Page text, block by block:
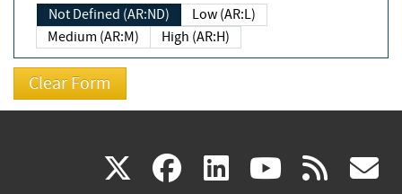
Not Defined (AR:ND)
Low (AR:L)
Medium (AR:M)
High (AR:H)
X(link facebook
(link linkedin
(link (link rss